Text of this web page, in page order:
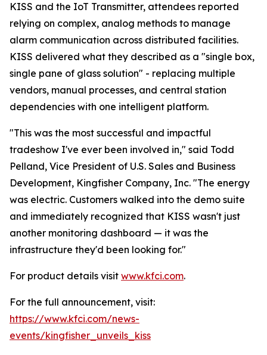
KISS and the IoT Transmitter, attendees reported
relying on complex, analog methods to manage
alarm communication across distributed facilities.
KISS delivered what they described as a "single box,
single pane of glass solution" - replacing multiple
vendors, manual processes, and central station
dependencies with one intelligent platform.
"This was the most successful and impactful
tradeshow I've ever been involved in," said Todd
Pelland, Vice President of U.S. Sales and Business
Development, Kingfisher Company, Inc. "The energy
was electric. Customers walked into the demo suite
and immediately recognized that KISS wasn't just
another monitoring dashboard — it was the
infrastructure they'd been looking for."
For product details visit www.kfci.com.
For the full announcement, visit:
https://www.kfci.com/news-
events/kingfisher_unveils_kiss